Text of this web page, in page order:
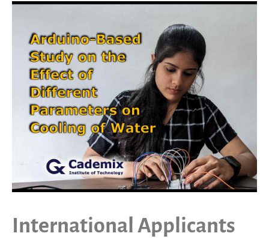
International Applicants